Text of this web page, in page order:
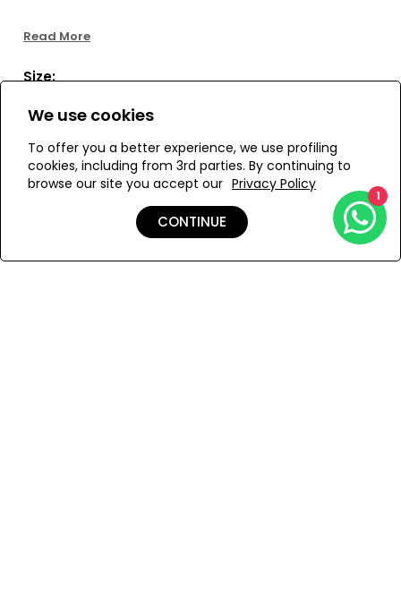
Read More
Size:
ONESIZE
ADD TO MY BAG
We use cookies
To offer you a better experience, we use profiling
cookies, including from 3rd parties. By continuing to
browse our site you accept our Privacy Policy
CONTINUE
1